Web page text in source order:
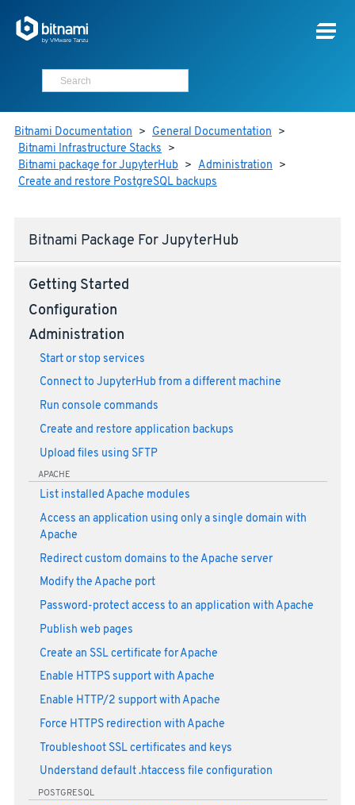
Bitnami Documentation > General Documentation >
Bitnami Infrastructure Stacks >
Bitnami package for JupyterHub > Administration >
Create and restore PostgreSQL backups
Bitnami Package For JupyterHub
Getting Started
Configuration
Administration
Start or stop services
Connect to JupyterHub from a different machine
Run console commands
Create and restore application backups
Upload files using SFTP
APACHE
List installed Apache modules
Access an application using only a single domain with
Apache
Redirect custom domains to the Apache server
Modify the Apache port
Password-protect access to an application with Apache
Publish web pages
Create an SSL certificate for Apache
Enable HTTPS support with Apache
Enable HTTP/2 support with Apache
Force HTTPS redirection with Apache
Troubleshoot SSL certificates and keys
Understand default .htaccess file configuration
POSTGRESQL